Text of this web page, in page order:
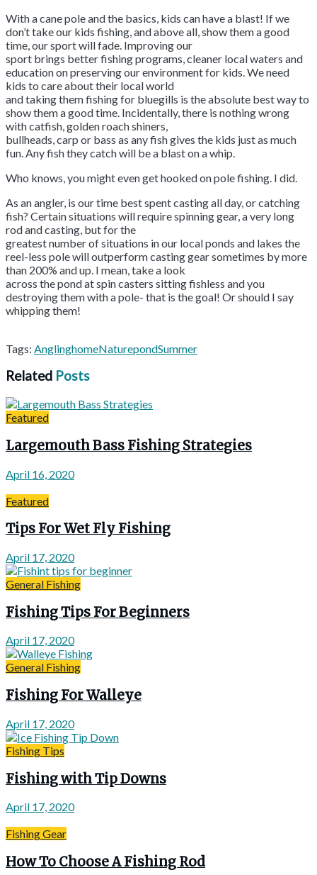
With a cane pole and the basics, kids can have a blast! If we
don’t take our kids fishing, and above all, show them a good
time, our sport will fade. Improving our
sport brings better fishing programs, cleaner local waters and
education on preserving our environment for kids. We need
kids to care about their local world
and taking them fishing for bluegills is the absolute best way to
show them a good time. Incidentally, there is nothing wrong
with catfish, golden roach shiners,
bullheads, carp or bass as any fish gives the kids just as much
fun. Any fish they catch will be a blast on a whip.
Who knows, you might even get hooked on pole fishing. I did.
As an angler, is our time best spent casting all day, or catching
fish? Certain situations will require spinning gear, a very long
rod and casting, but for the
greatest number of situations in our local ponds and lakes the
reel-less pole will outperform casting gear sometimes by more
than 200% and up. I mean, take a look
across the pond at spin casters sitting fishless and you
destroying them with a pole- that is the goal! Or should I say
whipping them!
Tags: AnglinghomeNaturepondSummer
Related Posts
Featured
Largemouth Bass Fishing Strategies
April 16, 2020
Featured
Tips For Wet Fly Fishing
April 17, 2020
General Fishing
Fishing Tips For Beginners
April 17, 2020
General Fishing
Fishing For Walleye
April 17, 2020
Fishing Tips
Fishing with Tip Downs
April 17, 2020
Fishing Gear
How To Choose A Fishing Rod